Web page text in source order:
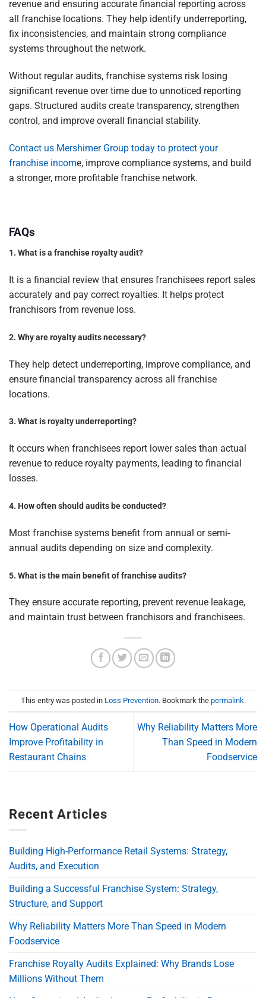
revenue and ensuring accurate financial reporting across
all franchise locations. They help identify underreporting,
fix inconsistencies, and maintain strong compliance
systems throughout the network.
Without regular audits, franchise systems risk losing
significant revenue over time due to unnoticed reporting
gaps. Structured audits create transparency, strengthen
control, and improve overall financial stability.
Contact us Mershimer Group today to protect your
franchise income, improve compliance systems, and build
a stronger, more profitable franchise network.
FAQs
1. What is a franchise royalty audit?
It is a financial review that ensures franchisees report sales
accurately and pay correct royalties. It helps protect
franchisors from revenue loss.
2. Why are royalty audits necessary?
They help detect underreporting, improve compliance, and
ensure financial transparency across all franchise
locations.
3. What is royalty underreporting?
It occurs when franchisees report lower sales than actual
revenue to reduce royalty payments, leading to financial
losses.
4. How often should audits be conducted?
Most franchise systems benefit from annual or semi-
annual audits depending on size and complexity.
5. What is the main benefit of franchise audits?
They ensure accurate reporting, prevent revenue leakage,
and maintain trust between franchisors and franchisees.
This entry was posted in Loss Prevention. Bookmark the permalink.
How Operational Audits
Improve Profitability in
Restaurant Chains
Why Reliability Matters More
Than Speed in Modern
Foodservice
Recent Articles
Building High-Performance Retail Systems: Strategy,
Audits, and Execution
Building a Successful Franchise System: Strategy,
Structure, and Support
Why Reliability Matters More Than Speed in Modern
Foodservice
Franchise Royalty Audits Explained: Why Brands Lose
Millions Without Them